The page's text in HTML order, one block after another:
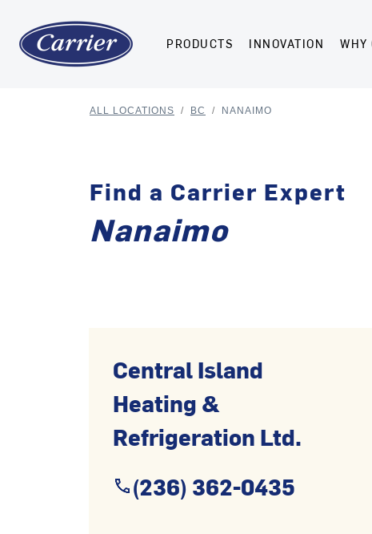
PRODUCTS INNOVATION WHY
ALL LOCATIONS / BC / NANAIMO
Find a Carrier Expert
Nanaimo
Central Island
Heating &
Refrigeration Ltd.
(236) 362-0435